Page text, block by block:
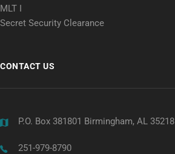
MLT I
Secret Security Clearance
CONTACT US
P.O. Box 381801 Birmingham, AL 35218
251-979-8790